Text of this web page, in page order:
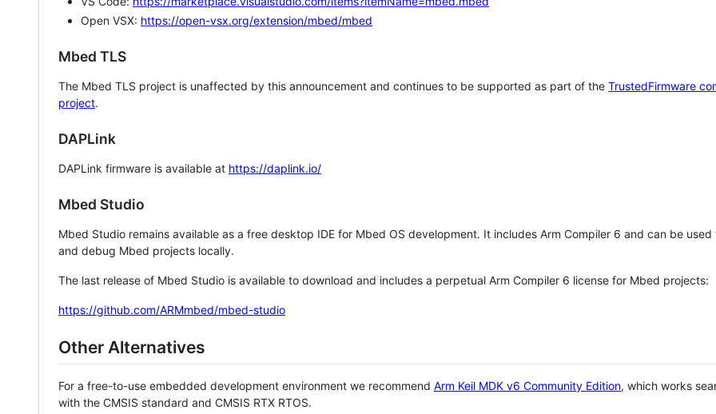
Open VSX: https://open-vsx.org/extension/mbed/mbed
Mbed TLS
The Mbed TLS project is unaffected by this announcement and continues to be supported as part of the TrustedFirmware
project.
DAPLink
DAPLink firmware is available at https://daplink.io/
Mbed Studio
Mbed Studio remains available as a free desktop IDE for Mbed OS development. It includes Arm Compiler 6 and can be
and debug Mbed projects locally.
The last release of Mbed Studio is available to download and includes a perpetual Arm Compiler 6 license for Mbed projects:
https://github.com/ARMmbed/mbed-studio
Other Alternatives
For a free-to-use embedded development environment we recommend Arm Keil MDK v6 Community Edition, which works
with the CMSIS standard and CMSIS RTX RTOS.